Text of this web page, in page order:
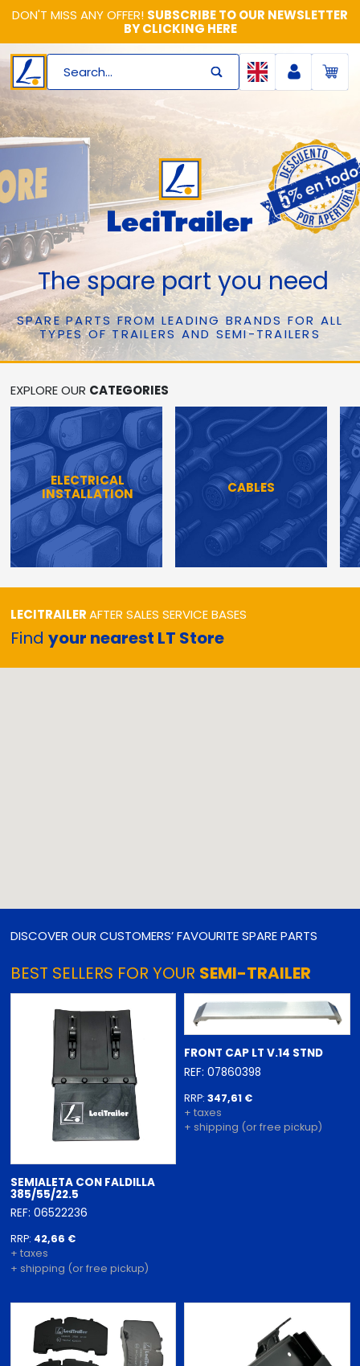
DON'T MISS ANY OFFER! SUBSCRIBE TO OUR NEWSLETTER
BY CLICKING HERE
Search...
The spare part you need
SPARE PARTS FROM LEADING BRANDS FOR ALL
TYPES OF TRAILERS AND SEMI-TRAILERS
EXPLORE OUR CATEGORIES
ELECTRICAL
INSTALLATION
CABLES
LECITRAILERAFTER SALES SERVICE BASES
Find your nearest LT Store
DISCOVER OUR CUSTOMERS’ FAVOURITE SPARE PARTS
BEST SELLERS FOR YOUR SEMI-TRAILER
SEMIALETA CON FALDILLA
385/55/22.5
REF: 06522236
RRP: 42,66 €
+ taxes
+ shipping (or free pickup)
FRONT CAP LT V.14 STND
REF: 07860398
RRP: 347,61 €
+ taxes
+ shipping (or free pickup)